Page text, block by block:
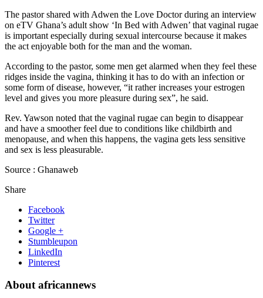
The pastor shared with Adwen the Love Doctor during an interview
on eTV Ghana’s adult show ‘In Bed with Adwen’ that vaginal rugae
is important especially during sexual intercourse because it makes
the act enjoyable both for the man and the woman.
According to the pastor, some men get alarmed when they feel these
ridges inside the vagina, thinking it has to do with an infection or
some form of disease, however, “it rather increases your estrogen
level and gives you more pleasure during sex”, he said.
Rev. Yawson noted that the vaginal rugae can begin to disappear
and have a smoother feel due to conditions like childbirth and
menopause, and when this happens, the vagina gets less sensitive
and sex is less pleasurable.
Source : Ghanaweb
Share
Facebook
Twitter
Google +
Stumbleupon
LinkedIn
Pinterest
About africannews